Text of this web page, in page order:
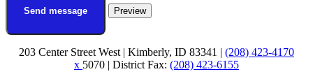
203 Center Street West | Kimberly, ID 83341 | (208) 423-4170
x 5070 | District Fax: (208) 423-6155